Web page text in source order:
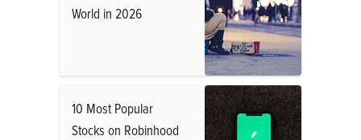
World in 2026
10 Most Popular
Stocks on Robinhood